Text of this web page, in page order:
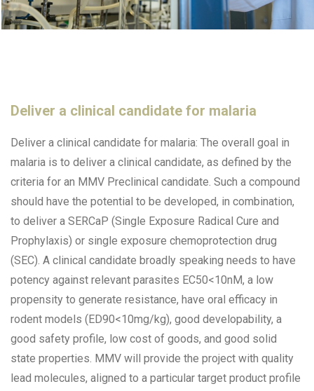
Deliver a clinical candidate for malaria
Deliver a clinical candidate for malaria: The overall goal in
malaria is to deliver a clinical candidate, as defined by the
criteria for an MMV Preclinical candidate. Such a compound
should have the potential to be developed, in combination,
to deliver a SERCaP (Single Exposure Radical Cure and
Prophylaxis) or single exposure chemoprotection drug
(SEC). A clinical candidate broadly speaking needs to have
potency against relevant parasites EC50<10nM, a low
propensity to generate resistance, have oral efficacy in
rodent models (ED90<10mg/kg), good developability, a
good safety profile, low cost of goods, and good solid
state properties. MMV will provide the project with quality
lead molecules, aligned to a particular target product profile